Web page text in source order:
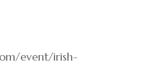
event/irish-